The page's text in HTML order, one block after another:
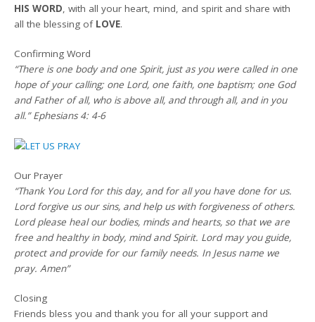
HIS WORD, with all your heart, mind, and spirit and share with
all the blessing of LOVE.
Confirming Word
“There is one body and one Spirit, just as you were called in one
hope of your calling; one Lord, one faith, one baptism; one God
and Father of all, who is above all, and through all, and in you
all.” Ephesians 4: 4-6
Our Prayer
“Thank You Lord for this day, and for all you have done for us.
Lord forgive us our sins, and help us with forgiveness of others.
Lord please heal our bodies, minds and hearts, so that we are
free and healthy in body, mind and Spirit. Lord may you guide,
protect and provide for our family needs. In Jesus name we
pray. Amen”
Closing
Friends bless you and thank you for all your support and